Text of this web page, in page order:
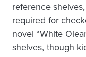
reference
required for
novel “White
shelves, though